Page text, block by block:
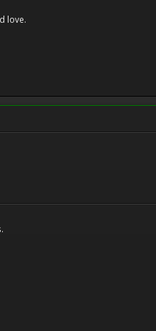
love.